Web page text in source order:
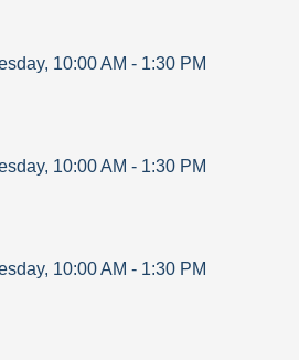
, 10:00 AM - 1:30 PM
, 10:00 AM - 1:30 PM
, 10:00 AM - 1:30 PM